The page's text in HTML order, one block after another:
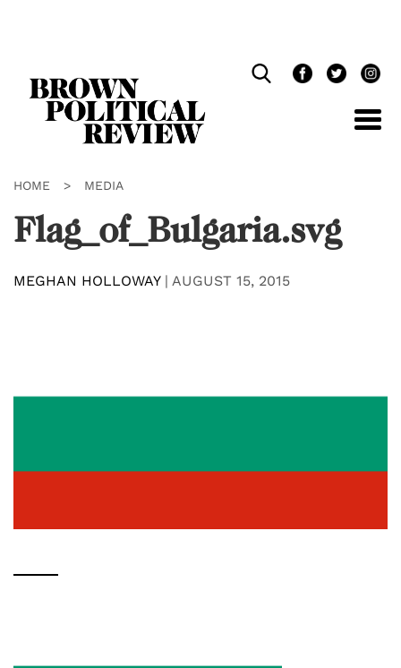
HOME > MEDIA
Flag_of_Bulgaria.svg
MEGHAN HOLLOWAY| AUGUST 15, 2015